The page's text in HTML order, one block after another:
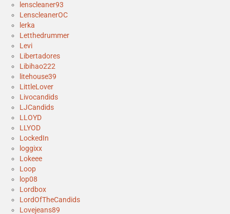
lenscleaner93
LenscleanerOC
lerka
Letthedrummer
Levi
Libertadores
Libihao222
litehouse39
LittleLover
Livocandids
LJCandids
LLOYD
LLYOD
LockedIn
loggixx
Lokeee
Loop
lop08
Lordbox
LordOfTheCandids
Lovejeans89